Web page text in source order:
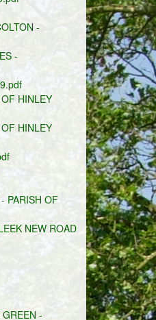
-
-
HINLEY
HINLEY
PARISH OF
NEW ROAD
-